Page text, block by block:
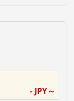
- JPY～